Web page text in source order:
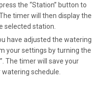
the “Station” button to
timer will then display the
selected station.
have adjusted the watering
your settings by turning the
The timer will save your
schedule.